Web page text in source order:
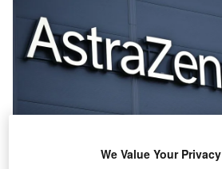
We Value Your Privacy